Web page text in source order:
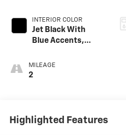
INTERIOR COLOR
Jet Black With
Blue Accents,
Trim
MILEAGE
2
Highlighted Features